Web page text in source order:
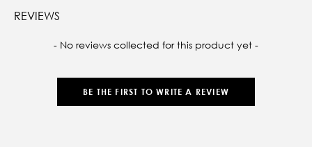
REVIEWS
- No reviews collected for this product yet -
BE THE FIRST TO WRITE A REVIEW
New content loaded